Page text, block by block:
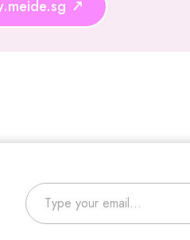
Type your email…